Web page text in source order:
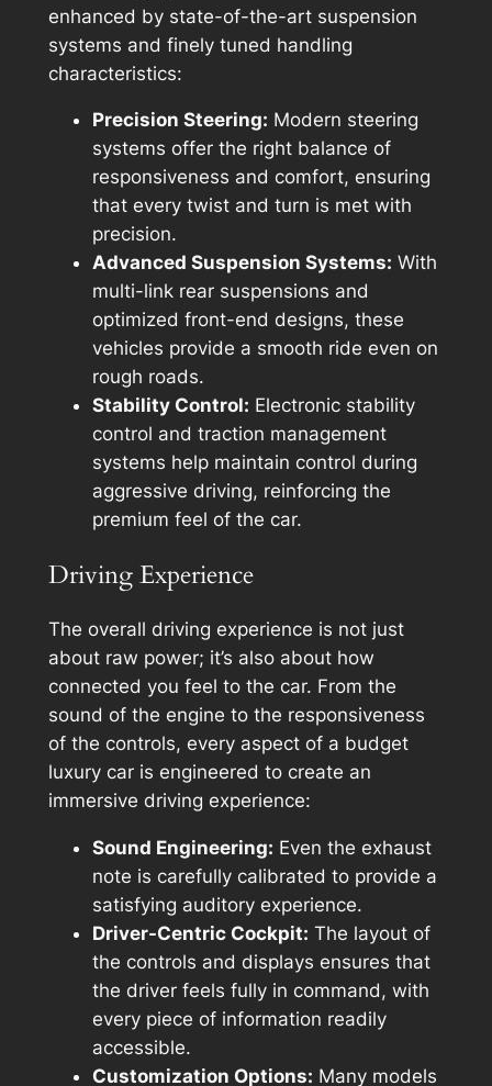
enhanced by state-of-the-art suspension
systems and finely tuned handling
characteristics:
Precision Steering: Modern steering
systems offer the right balance of
responsiveness and comfort, ensuring
that every twist and turn is met with
precision.
Advanced Suspension Systems: With
multi-link rear suspensions and
optimized front-end designs, these
vehicles provide a smooth ride even on
rough roads.
Stability Control: Electronic stability
control and traction management
systems help maintain control during
aggressive driving, reinforcing the
premium feel of the car.
Driving Experience
The overall driving experience is not just
about raw power; it’s also about how
connected you feel to the car. From the
sound of the engine to the responsiveness
of the controls, every aspect of a budget
luxury car is engineered to create an
immersive driving experience:
Sound Engineering: Even the exhaust
note is carefully calibrated to provide a
satisfying auditory experience.
Driver-Centric Cockpit: The layout of
the controls and displays ensures that
the driver feels fully in command, with
every piece of information readily
accessible.
Customization Options: Many models